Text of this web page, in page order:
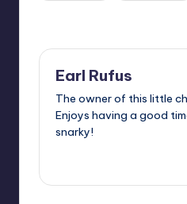
Earl Rufus
The owner of this little
Enjoys having a good
snarky!